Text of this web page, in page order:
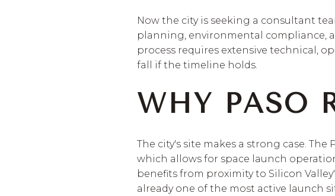
Now the city is seeking a consultant
planning, environmental compliance,
process requires extensive technical,
fall if the timeline holds.
WHY PASO
The city's site makes a strong case.
which allows for space launch
benefits from proximity to Silicon
already one of the most active launch